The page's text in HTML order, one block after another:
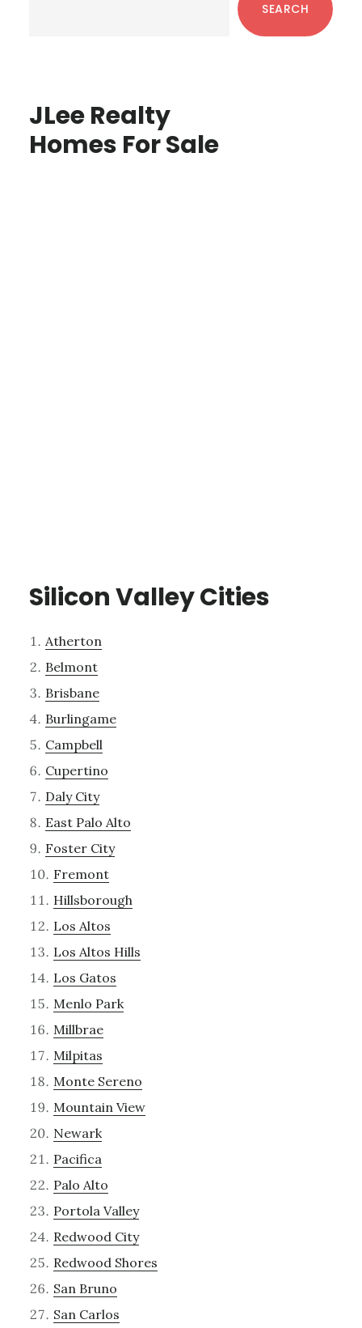
SEARCH
JLee Realty
Homes For Sale
Silicon Valley Cities
Atherton
Belmont
Brisbane
Burlingame
Campbell
Cupertino
Daly City
East Palo Alto
Foster City
Fremont
Hillsborough
Los Altos
Los Altos Hills
Los Gatos
Menlo Park
Millbrae
Milpitas
Monte Sereno
Mountain View
Newark
Pacifica
Palo Alto
Portola Valley
Redwood City
Redwood Shores
San Bruno
San Carlos